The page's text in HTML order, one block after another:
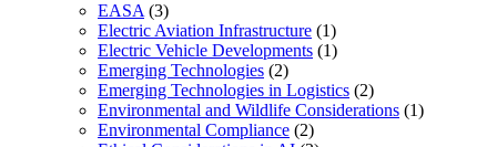
EASA (3)
Electric Aviation Infrastructure (1)
Electric Vehicle Developments (1)
Emerging Technologies (2)
Emerging Technologies in Logistics (2)
Environmental and Wildlife Considerations (1)
Environmental Compliance (2)